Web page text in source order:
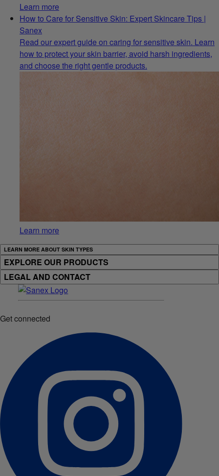
Learn more
How to Care for Sensitive Skin: Expert Skincare Tips |
Sanex
Read our expert guide on caring for sensitive skin. Learn
how to protect your skin barrier, avoid harsh ingredients,
and choose the right gentle products.
Learn more
LEARN MORE ABOUT SKIN TYPES
EXPLORE OUR PRODUCTS
LEGAL AND CONTACT
Get connected